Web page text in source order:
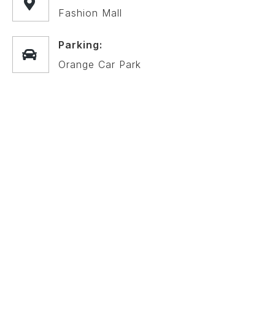
Fashion Mall
Parking:
Orange Car Park